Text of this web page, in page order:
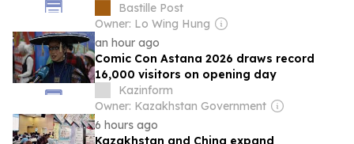
Operations
Bastille Post
Owner: Lo Wing Hung
an hour ago
Comic Con Astana 2026 draws record
16,000 visitors on opening day
Kazinform
Owner: Kazakhstan Government
6 hours ago
Kazakhstan and China expand